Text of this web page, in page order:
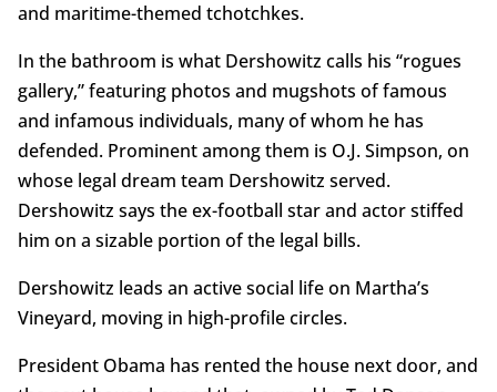
and maritime-themed tchotchkes.
In the bathroom is what Dershowitz calls his “rogues
gallery,” featuring photos and mugshots of famous
and infamous individuals, many of whom he has
defended. Prominent among them is O.J. Simpson, on
whose legal dream team Dershowitz served.
Dershowitz says the ex-football star and actor stiffed
him on a sizable portion of the legal bills.
Dershowitz leads an active social life on Martha’s
Vineyard, moving in high-profile circles.
President Obama has rented the house next door, and